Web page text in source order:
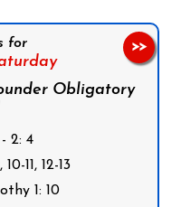
for
Obligatory
2: 4
11, 12-13
1: 10
>>